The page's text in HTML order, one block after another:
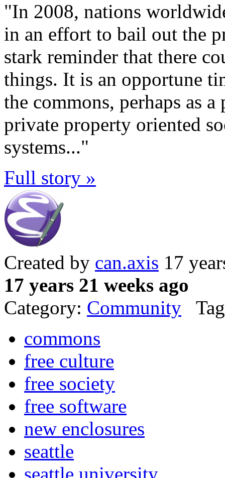
"In 2008, nations
in an effort to bail out the
stark reminder that there
things. It is an opportune
the commons, perhaps as
private property oriented
systems..."
Full story »
Created by can.axis 17
17 years 21 weeks ago
Category: Community
commons
free culture
free society
free software
new enclosures
seattle